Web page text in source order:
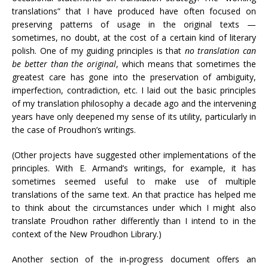
translations” that I have produced have often focused on
preserving patterns of usage in the original texts —
sometimes, no doubt, at the cost of a certain kind of literary
polish. One of my guiding principles is that no translation can
be better than the original, which means that sometimes the
greatest care has gone into the preservation of ambiguity,
imperfection, contradiction, etc. I laid out the basic principles
of my translation philosophy a decade ago and the intervening
years have only deepened my sense of its utility, particularly in
the case of Proudhon’s writings.
(Other projects have suggested other implementations of the
principles. With E. Armand’s writings, for example, it has
sometimes seemed useful to make use of multiple
translations of the same text. An that practice has helped me
to think about the circumstances under which I might also
translate Proudhon rather differently than I intend to in the
context of the New Proudhon Library.)
Another section of the in-progress document offers an